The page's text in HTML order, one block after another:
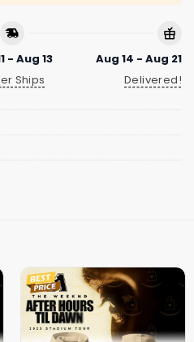
- Aug 13
Ships
Aug 14 - Aug 21
Delivered!